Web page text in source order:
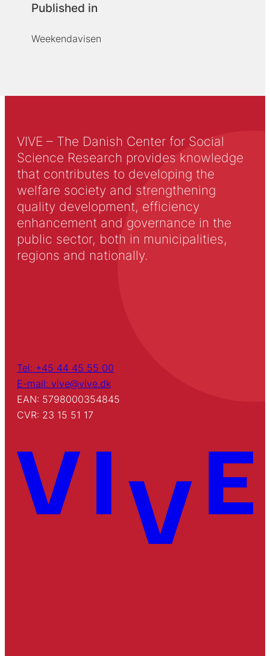
Published in
Weekendavisen
VIVE – The Danish Center for Social
Science Research provides knowledge
that contributes to developing the
welfare society and strengthening
quality development, efficiency
enhancement and governance in the
public sector, both in municipalities,
regions and nationally.
Tel: +45 44 45 55 00
E-mail: vive@vive.dk
EAN: 5798000354845
CVR: 23 15 51 17